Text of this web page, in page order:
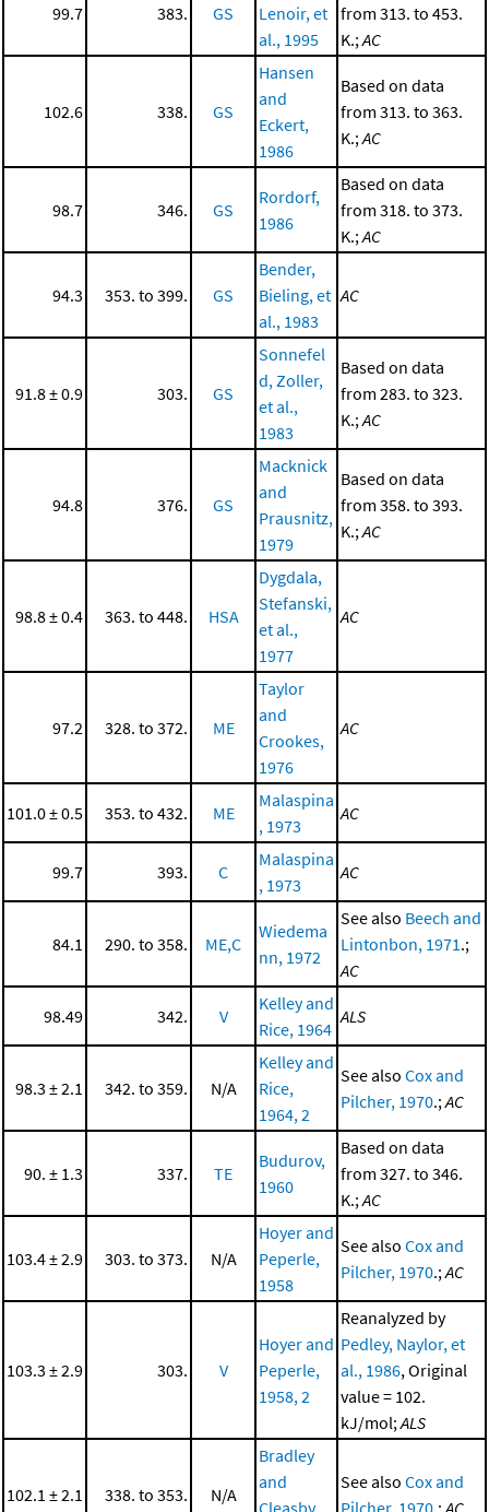
99.7 383. GS
Lenoir, et
al., 1995
from 313. to 453.
K.; AC
102.6 338. GS
Hansen
and
Eckert,
1986
Based on data
from 313. to 363.
K.; AC
98.7 346. GS
Rordorf,
1986
Based on data
from 318. to 373.
K.; AC
94.3 353. to 399. GS
Bender,
Bieling, et
al., 1983
AC
91.8 ± 0.9 303. GS
Sonnefel
d, Zoller,
et al.,
1983
Based on data
from 283. to 323.
K.; AC
94.8 376. GS
Macknick
and
Prausnitz,
1979
Based on data
from 358. to 393.
K.; AC
98.8 ± 0.4 363. to 448. HSA
Dygdala,
Stefanski,
et al.,
1977
AC
97.2 328. to 372. ME
Taylor
and
Crookes,
1976
AC
101.0 ± 0.5 353. to 432. ME
Malaspina
, 1973
AC
99.7 393. C
Malaspina
, 1973
AC
84.1 290. to 358. ME,C
Wiedema
nn, 1972
See also Beech and
Lintonbon, 1971 .;
AC
98.49 342. V
Kelley and
Rice, 1964
ALS
98.3 ± 2.1 342. to 359. N/A
Kelley and
Rice,
1964, 2
See also Cox and
Pilcher, 1970.; AC
90. ± 1.3 337. TE
Budurov,
1960
Based on data
from 327. to 346.
K.; AC
103.4 ± 2.9 303. to 373. N/A
Hoyer and
Peperle,
1958
See also Cox and
Pilcher, 1970.; AC
103.3 ± 2.9 303. V
Hoyer and
Peperle,
1958, 2
Reanalyzed by
Pedley, Naylor, et
al., 1986, Original
value = 102.
kJ/mol; ALS
102.1 ± 2.1 338. to 353. N/A
Bradley
and
Cleasby,
See also Cox and
Pilcher, 1970 .; AC